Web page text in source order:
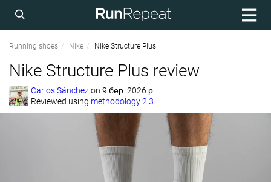
Running shoes Nike Nike Structure Plus
Nike Structure Plus review
Carlos Sánchezon 9 бер. 2026 р.
Reviewed using methodology 2.3